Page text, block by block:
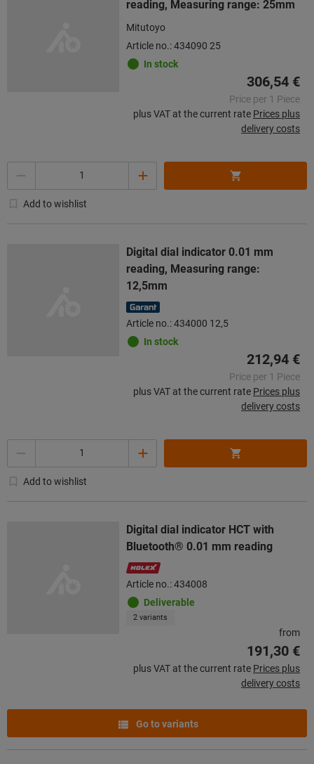
reading, Measuring range: 25mm
Mitutoyo
Article no.: 434090 25
In stock
306,54 €
Price per 1 Piece
plus VAT at the current rate Prices plus
delivery costs
Add to wishlist
Digital dial indicator 0.01 mm
reading, Measuring range:
12,5mm
Article no.: 434000 12,5
In stock
212,94 €
Price per 1 Piece
plus VAT at the current rate Prices plus
delivery costs
Add to wishlist
Digital dial indicator HCT with
Bluetooth® 0.01 mm reading
Article no.: 434008
Deliverable
2 variants
from
191,30 €
plus VAT at the current rate Prices plus
delivery costs
Go to variants